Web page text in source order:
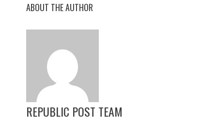
ABOUT THE AUTHOR
REPUBLIC POST TEAM